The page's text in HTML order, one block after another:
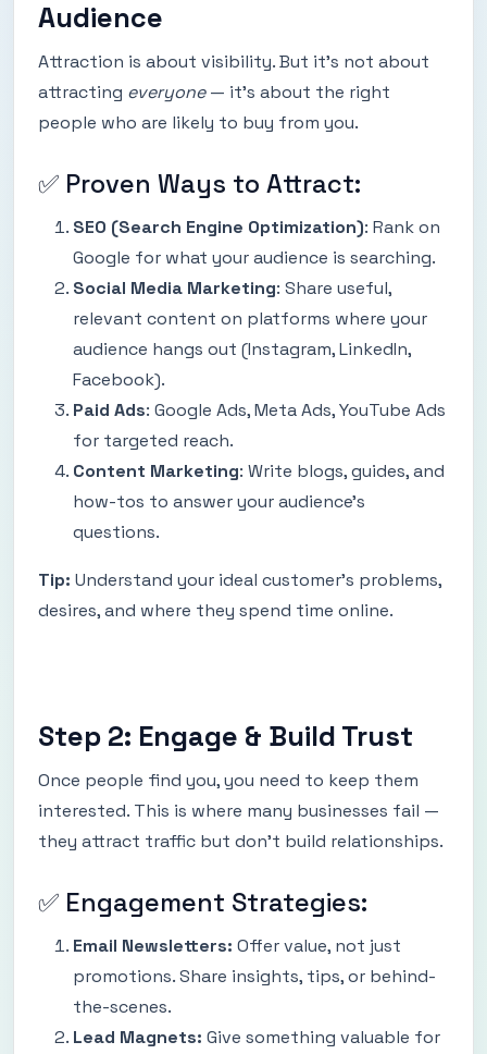
Audience
Attraction is about visibility. But it’s not about
attracting everyone— it’s about the right
people who are likely to buy from you.
✅ Proven Ways to Attract:
SEO (Search Engine Optimization): Rank on
Google for what your audience is searching.
Social Media Marketing: Share useful,
relevant content on platforms where your
audience hangs out (Instagram, LinkedIn,
Facebook).
Paid Ads: Google Ads, Meta Ads, YouTube Ads
for targeted reach.
Content Marketing: Write blogs, guides, and
how-tos to answer your audience’s
questions.
Tip: Understand your ideal customer’s problems,
desires, and where they spend time online.
Step 2: Engage & Build Trust
Once people find you, you need to keep them
interested. This is where many businesses fail —
they attract traffic but don’t build relationships.
✅ Engagement Strategies:
Email Newsletters: Offer value, not just
promotions. Share insights, tips, or behind-
the-scenes.
Lead Magnets: Give something valuable for